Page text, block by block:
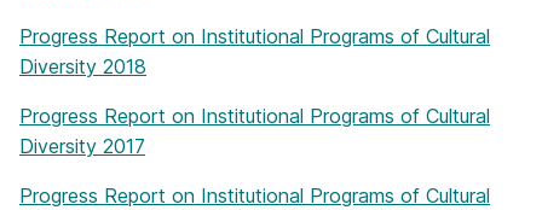
Progress Report on Institutional Programs of Cultural
Diversity 2018
Progress Report on Institutional Programs of Cultural
Diversity 2017
Progress Report on Institutional Programs of Cultural